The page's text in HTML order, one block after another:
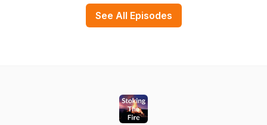
See All Episodes